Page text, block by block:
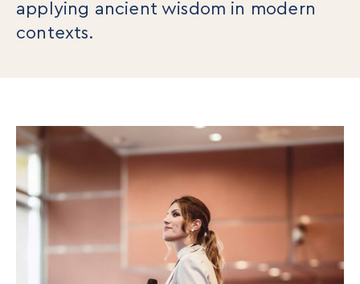
applying ancient wisdom in modern
contexts.